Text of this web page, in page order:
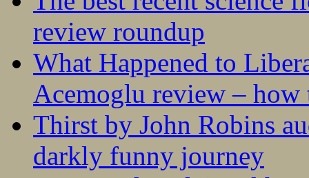
review roundup
What Happened to
Acemoglu review – how
Thirst by John Robins
darkly funny journey